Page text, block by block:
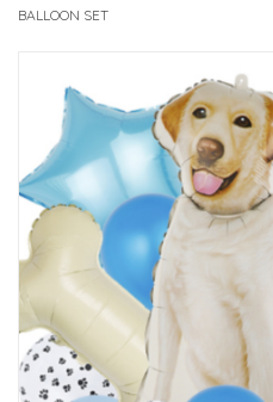
New Arrivals
Featured Products
Gifts
Live Stock
Rewards Program
BALLOON SET